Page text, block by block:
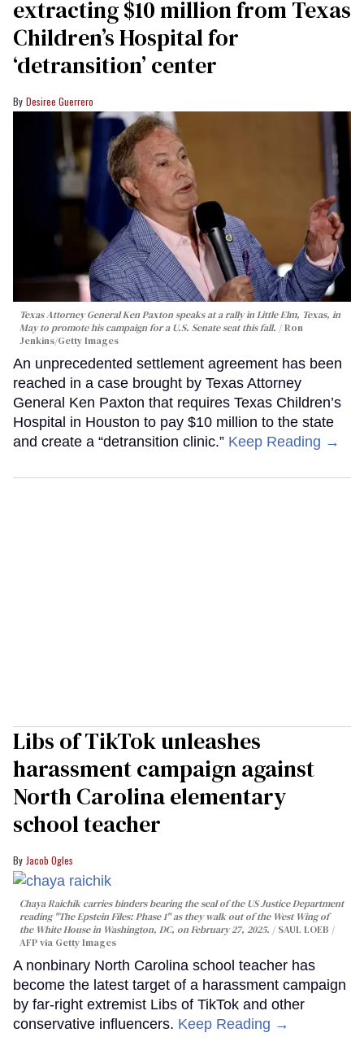
extracting $10 million from Texas
Children’s Hospital for
‘detransition’ center
Desiree Guerrero
Texas Attorney General Ken Paxton speaks at a rally in Little Elm, Texas, in
May to promote his campaign for a U.S. Senate seat this fall.
Ron
Jenkins/Getty Images
An unprecedented settlement agreement has been
reached in a case brought by Texas Attorney
General Ken Paxton that requires Texas Children’s
Hospital in Houston to pay $10 million to the state
and create a “detransition clinic.” Keep Reading →
Libs of TikTok unleashes
harassment campaign against
North Carolina elementary
school teacher
Jacob Ogles
Chaya Raichik carries binders bearing the seal of the US Justice Department
reading "The Epstein Files: Phase 1" as they walk out of the West Wing of
the White House in Washington, DC, on February 27, 2025.
SAUL LOEB /
AFP via Getty Images
A nonbinary North Carolina school teacher has
become the latest target of a harassment campaign
by far-right extremist Libs of TikTok and other
conservative influencers. Keep Reading →